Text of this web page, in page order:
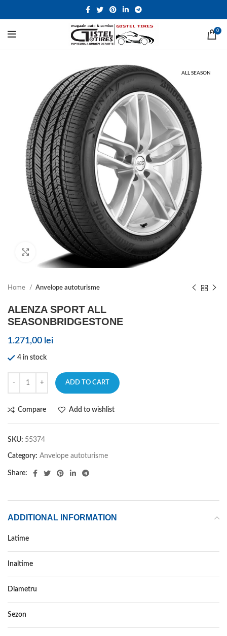
0
ALL SEASON
Click to enlarge
Home Anvelope autoturisme
ALENZA SPORT ALL
SEASONBRIDGESTONE
1.271,00 lei
4 in stock
ADD TO CART
Compare Add to wishlist
SKU: 55374
Category: Anvelope autoturisme
Share:
ADDITIONAL INFORMATION
Latime
Inaltime
Diametru
Sezon